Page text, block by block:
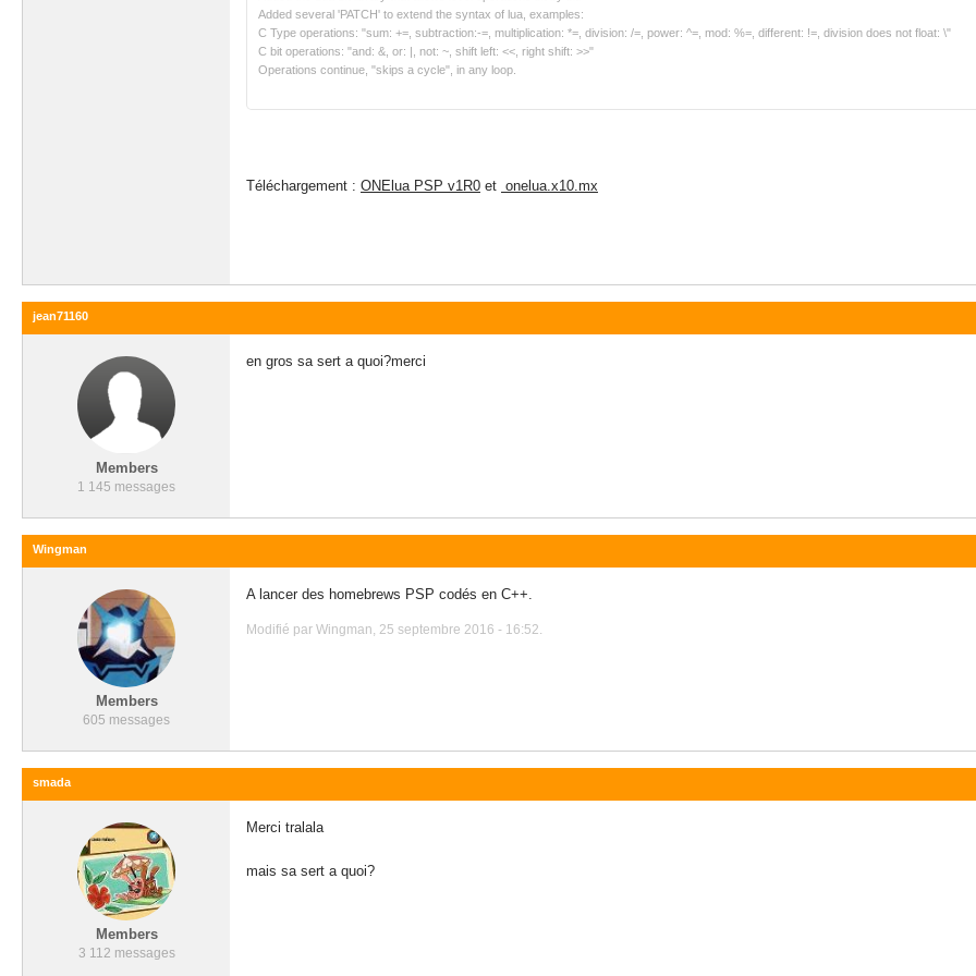
Added several 'PATCH' to extend the syntax of lua, examples:
C Type operations: "sum: +=, subtraction:-=, multiplication: *=, division: /=, power: ^=, mod: %=, different: !=, division does not float: \"
C bit operations: "and: &, or: |, not: ~, shift left: <<, right shift: >>"
Operations continue, "skips a cycle", in any loop.
Téléchargement : ONElua PSP v1R0 et onelua.x10.mx
jean71160
Members
1 145 messages
en gros sa sert a quoi?merci
Wingman
Members
605 messages
A lancer des homebrews PSP codés en C++.
Modifié par Wingman, 25 septembre 2016 - 16:52.
smada
Members
3 112 messages
Merci tralala
mais sa sert a quoi?